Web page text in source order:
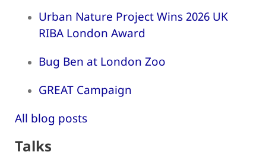
Urban Nature Project Wins 2026 UK
RIBA London Award
Bug Ben at London Zoo
GREAT Campaign
All blog posts
Talks